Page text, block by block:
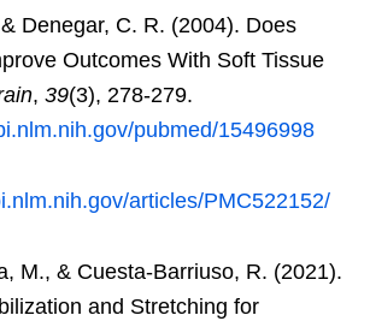
Denegar, C. R. (2004). Does
Outcomes With Soft Tissue
, 39(3), 278-279.
pubmed/15496998
articles/PMC522152/
M., & Cuesta-Barriuso, R. (2021).
and Stretching for